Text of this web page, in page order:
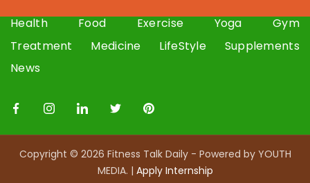
Health Food Exercise Yoga
Gym
Treatment
Medicine LifeStyle
Supplements
News
Copyright © 2026 Fitness Talk Daily - Powered by YOUTH
MEDIA. | Apply Internship